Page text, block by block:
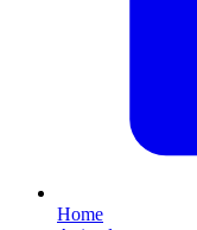
Home